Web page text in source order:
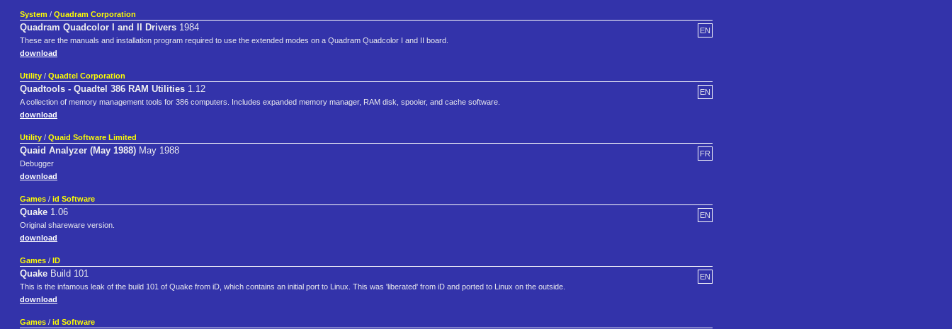
System / Quadram Corporation
EN
Quadram Quadcolor I and II Drivers 1984
These are the manuals and installation program required to use the extended modes on a Quadram Quadcolor I and II board.
download
Utility / Quadtel Corporation
EN
Quadtools - Quadtel 386 RAM Utilities 1.12
A collection of memory management tools for 386 computers. Includes expanded memory manager, RAM disk, spooler, and cache software.
download
Utility / Quaid Software Limited
FR
Quaid Analyzer (May 1988) May 1988
Debugger
download
Games / id Software
EN
Quake 1.06
Original shareware version.
download
Games /
ID
EN
Quake Build 101
This is the infamous leak of the build 101 of Quake from iD, which contains an initial port to Linux. This was 'liberated' from iD and ported to Linux on the outside.
download
Games / id Software